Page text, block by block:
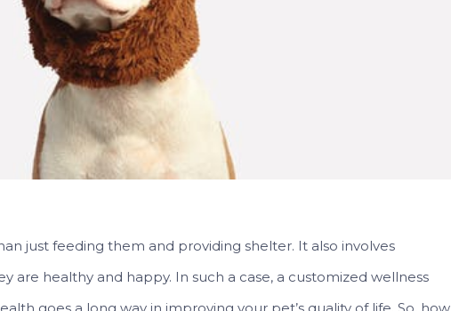
just feeding them and providing shelter. It also involves
are healthy and happy. In such a case, a customized wellness